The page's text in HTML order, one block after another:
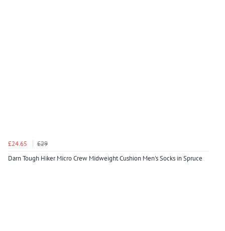
£24.65
£29
Darn Tough Hiker Micro Crew Midweight Cushion Men's Socks in Spruce